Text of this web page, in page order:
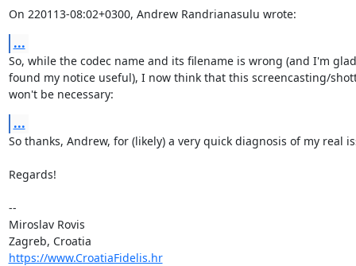
On 220113-08:02+0300, Andrew Randrianasulu wrote:
...
So, while the codec name and its filename is wrong (and I'm
found my notice useful), I now think that this screencasting/
won't be necessary:
...
So thanks, Andrew, for (likely) a very quick diagnosis of my real
Regards!
--
Miroslav Rovis
https://www.CroatiaFidelis.hr